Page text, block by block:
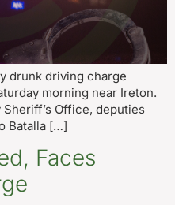
drunk driving charge
morning near Ireton.
Office, deputies
Batalla […]
Faces